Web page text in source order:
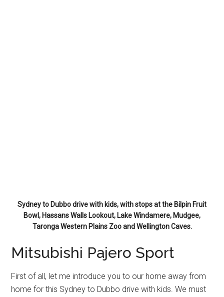
Sydney to Dubbo drive with kids, with stops at the Bilpin Fruit
Bowl, Hassans Walls Lookout, Lake Windamere, Mudgee,
Taronga Western Plains Zoo and Wellington Caves.
Mitsubishi Pajero Sport
First of all, let me introduce you to our home away from
home for this Sydney to Dubbo drive with kids. We must